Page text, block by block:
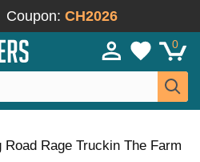
Coupon: CH2026
0
Rage Truckin The Farm